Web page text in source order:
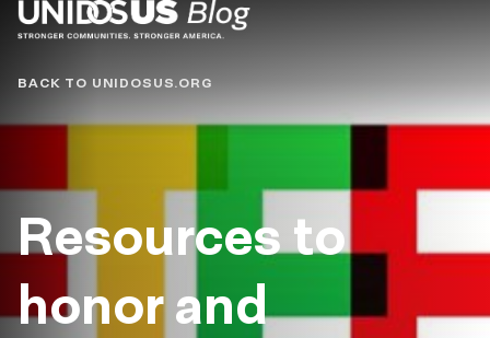
Blog
BACK TO UNIDOSUS.ORG
Resources to
honor and